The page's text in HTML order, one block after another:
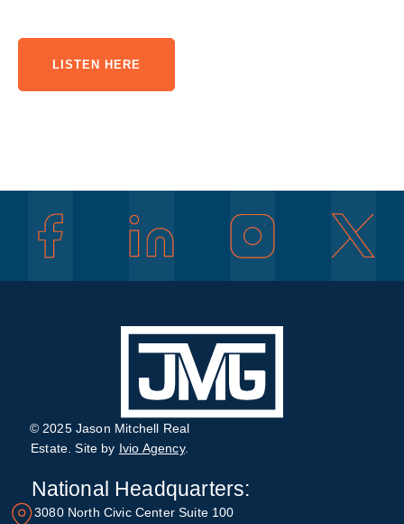
LISTEN HERE
© 2025 Jason Mitchell Real
Estate. Site by Ivio Agency.
National Headquarters:
3080 North Civic Center Suite 100